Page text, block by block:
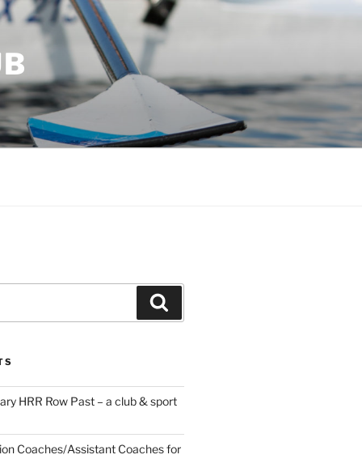
HRR Row Past – a club & sport
Coaches/Assistant Coaches for